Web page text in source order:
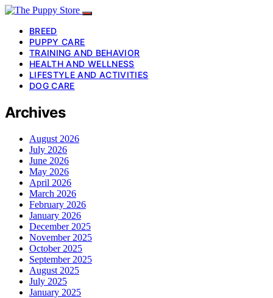
BREED
PUPPY CARE
TRAINING AND BEHAVIOR
HEALTH AND WELLNESS
LIFESTYLE AND ACTIVITIES
DOG CARE
Archives
August 2026
July 2026
June 2026
May 2026
April 2026
March 2026
February 2026
January 2026
December 2025
November 2025
October 2025
September 2025
August 2025
July 2025
January 2025